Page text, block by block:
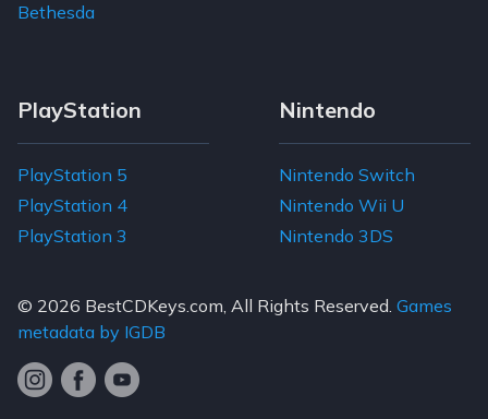
Bethesda
PlayStation
PlayStation 5
PlayStation 4
PlayStation 3
Nintendo
Nintendo Switch
Nintendo Wii U
Nintendo 3DS
© 2026 BestCDKeys.com, All Rights Reserved. Games
metadata by IGDB